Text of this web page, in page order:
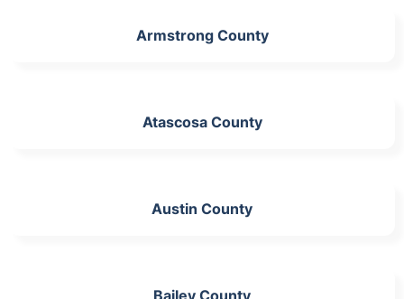
Armstrong County
Atascosa County
Austin County
Bailey County